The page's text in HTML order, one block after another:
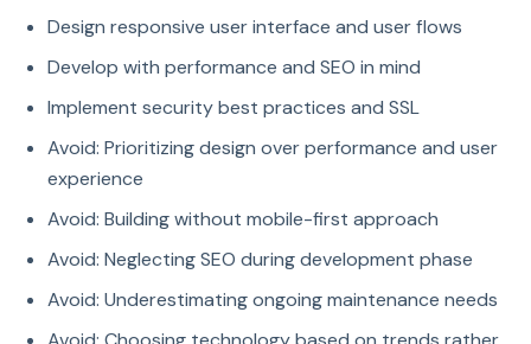
Design responsive user interface and user flows
Develop with performance and SEO in mind
Implement security best practices and SSL
Avoid: Prioritizing design over performance and user
experience
Avoid: Building without mobile-first approach
Avoid: Neglecting SEO during development phase
Avoid: Underestimating ongoing maintenance needs